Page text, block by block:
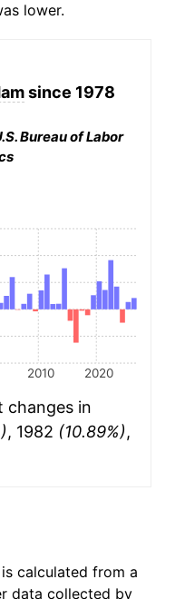
lower.
since 1978
Bureau of Labor
2010 2020
changes in
, 1982 (10.89%),
calculated from a
data collected by